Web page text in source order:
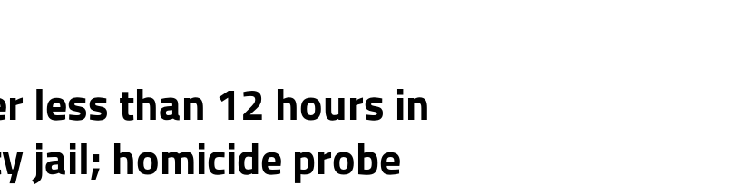
less than 12 hours in
jail; homicide probe